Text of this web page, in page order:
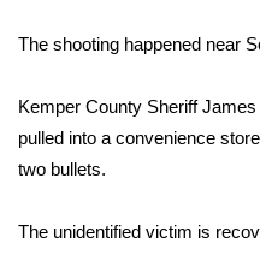
Latest Forecast
The shooting happened near
Kemper County Sheriff
pulled into a convenience
two bullets.
The unidentified victim is